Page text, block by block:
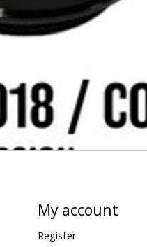
My account
Register